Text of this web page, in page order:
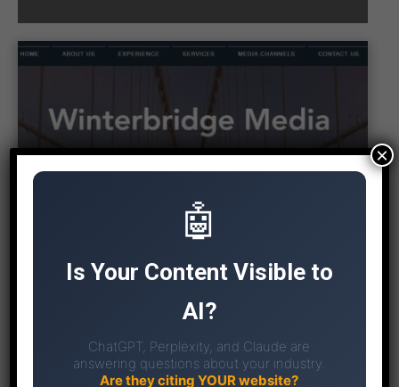
🤖
Is Your Content Visible to
AI?
ChatGPT, Perplexity, and Claude are
answering questions about your industry.
Are they citing YOUR website?
×